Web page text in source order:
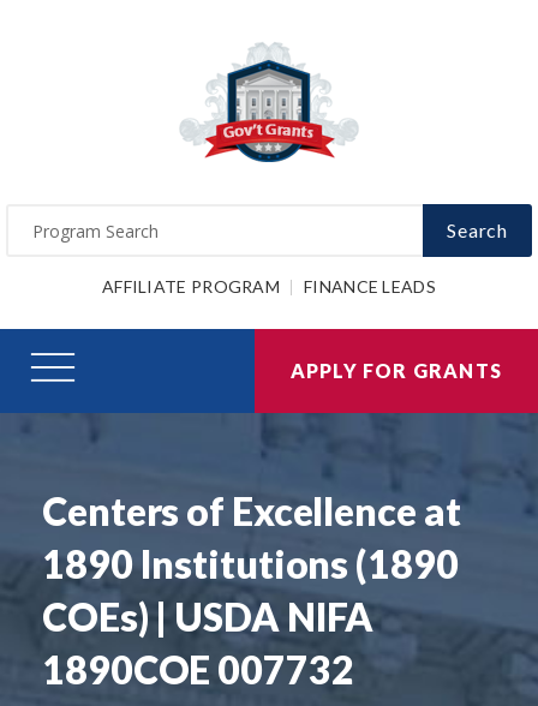
Search
AFFILIATE PROGRAM FINANCE LEADS
APPLY FOR GRANTS
Centers of Excellence at
1890 Institutions (1890
COEs) | USDA NIFA
1890COE 007732